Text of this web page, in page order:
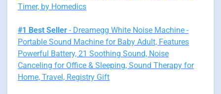
Timer, by Homedics
#1 Best Seller - Dreamegg White Noise Machine -
Portable Sound Machine for Baby Adult, Features
Powerful Battery, 21 Soothing Sound, Noise
Canceling for Office & Sleeping, Sound Therapy for
Home, Travel, Registry Gift